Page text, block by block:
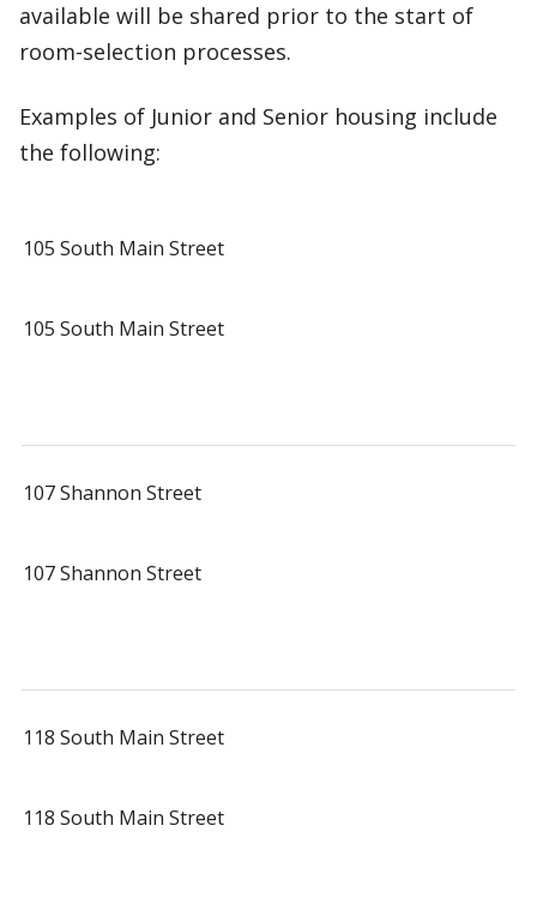
available will be shared prior to the start of
room-selection processes.
Examples of Junior and Senior housing include
the following:
105 South Main Street
105 South Main Street
107 Shannon Street
107 Shannon Street
118 South Main Street
118 South Main Street